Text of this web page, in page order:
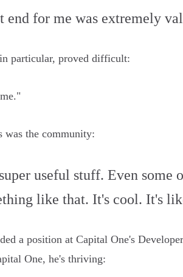
for me was extremely
particular, proved difficult:
was the community:
useful stuff. Even some
like that. It's cool. It's
a position at Capital One's
One, he's thriving: